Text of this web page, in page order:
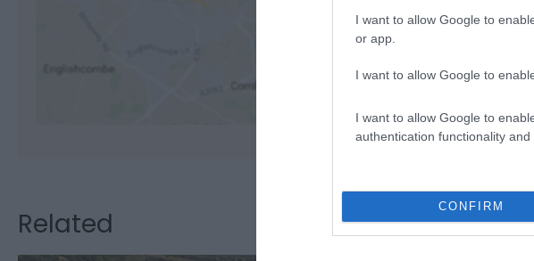
I want to allow Google to
or app.
I want to allow Google to
I want to allow Google to
authentication functionality
CONFIRM
View Map and Directions
Related